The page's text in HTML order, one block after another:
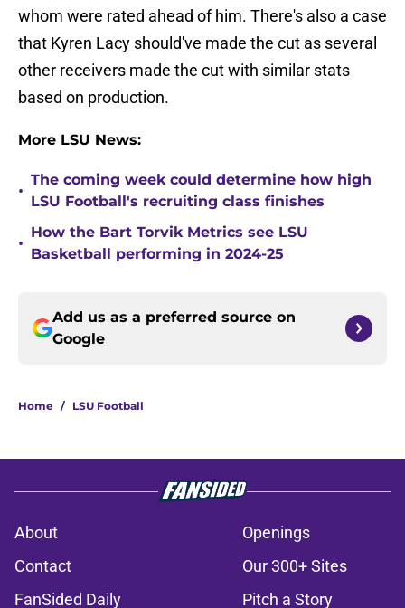
whom were rated ahead of him. There's also a case
that Kyren Lacy should've made the cut as several
other receivers made the cut with similar stats
based on production.
More LSU News:
•
The coming week could determine how high
LSU Football's recruiting class finishes
•
How the Bart Torvik Metrics see LSU
Basketball performing in 2024-25
Add us as a preferred source on
Google
Home / LSU Football
About
Openings
Contact
Our 300+ Sites
FanSided Daily
Pitch a Story